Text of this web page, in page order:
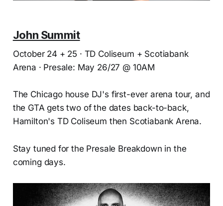
John Summit
October 24 + 25 · TD Coliseum + Scotiabank
Arena · Presale: May 26/27 @ 10AM
The Chicago house DJ's first-ever arena tour, and
the GTA gets two of the dates back-to-back,
Hamilton's TD Coliseum then Scotiabank Arena.
Stay tuned for the Presale Breakdown in the
coming days.